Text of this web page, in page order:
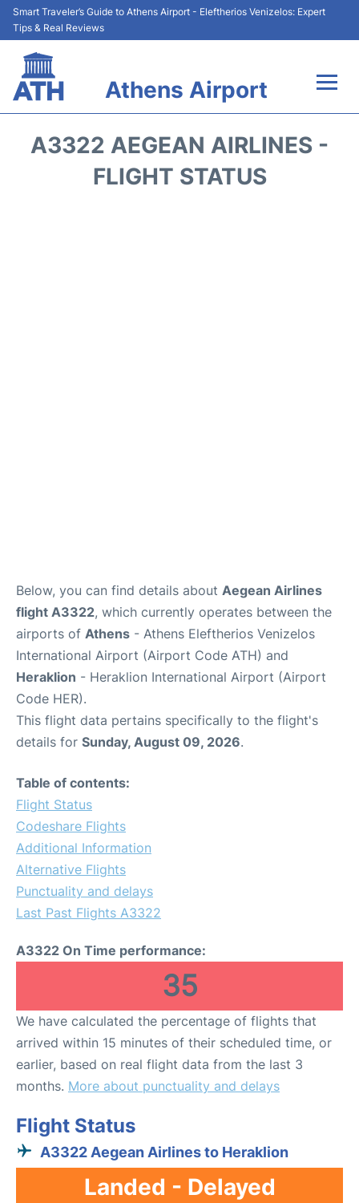
Smart Traveler’s Guide to Athens Airport - Eleftherios Venizelos: Expert
Tips & Real Reviews
Athens Airport
Terminals&Services
A3322 AEGEAN AIRLINES -
FLIGHT STATUS
Below, you can find details about Aegean Airlines
flight A3322, which currently operates between the
airports of Athens - Athens Eleftherios Venizelos
International Airport (Airport Code ATH) and
Heraklion - Heraklion International Airport (Airport
Code HER).
This flight data pertains specifically to the flight's
details for Sunday, August 09, 2026.
Table of contents:
Flight Status
Codeshare Flights
Additional Information
Alternative Flights
Punctuality and delays
Last Past Flights A3322
A3322 On Time performance:
35
We have calculated the percentage of flights that
arrived within 15 minutes of their scheduled time, or
earlier, based on real flight data from the last 3
months. More about punctuality and delays
Flight Status
A3322 Aegean Airlines to Heraklion
Landed - Delayed